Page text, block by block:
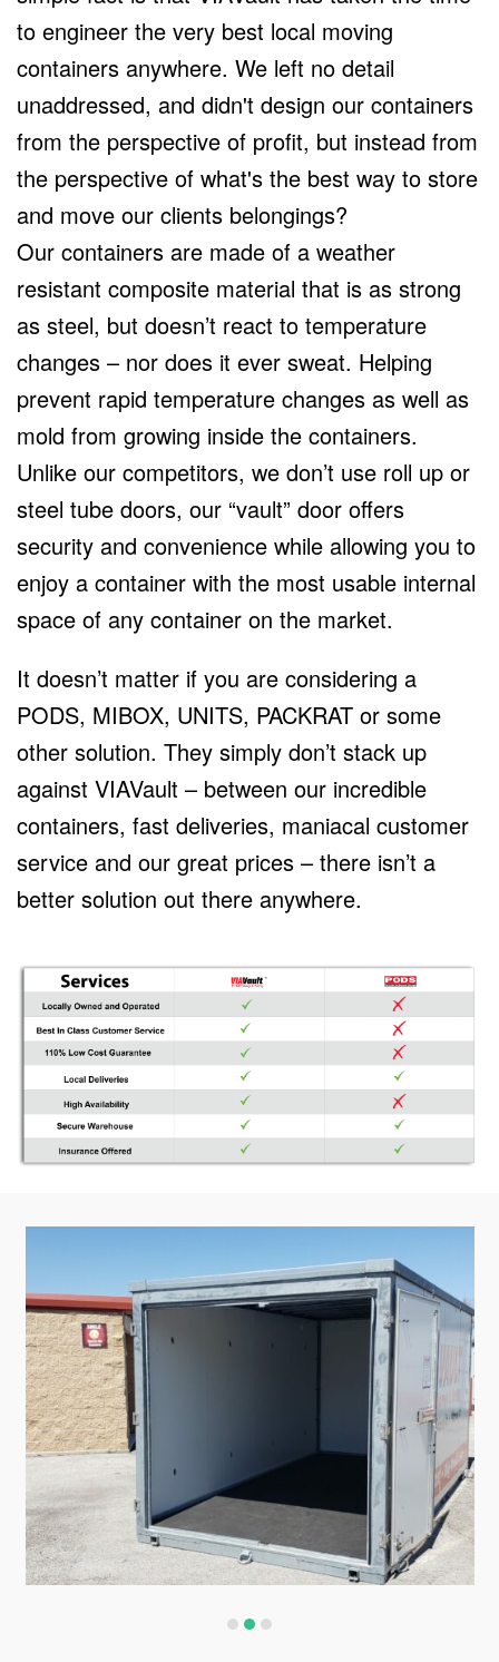
to engineer the very best local moving
containers anywhere. We left no detail
unaddressed, and didn't design our containers
from the perspective of profit, but instead from
the perspective of what's the best way to store
and move our clients belongings?
Our containers are made of a weather
resistant composite material that is as strong
as steel, but doesn’t react to temperature
changes – nor does it ever sweat. Helping
prevent rapid temperature changes as well as
mold from growing inside the containers.
Unlike our competitors, we don’t use roll up or
steel tube doors, our “vault” door offers
security and convenience while allowing you to
enjoy a container with the most usable internal
space of any container on the market.
It doesn’t matter if you are considering a
PODS, MIBOX, UNITS, PACKRAT or some
other solution. They simply don’t stack up
against VIAVault – between our incredible
containers, fast deliveries, maniacal customer
service and our great prices – there isn’t a
better solution out there anywhere.